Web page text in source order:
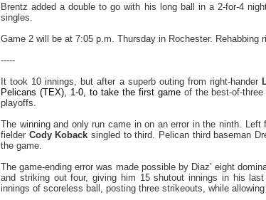
Brentz added a double to go with his long ball in a 2-for-4
singles.
Game 2 will be at 7:05 p.m. Thursday in Rochester. Rehabbing
-----
It took 10 innings, but after a superb outing from right-hander
Pelicans (TEX), 1-0, to take the first gameof the best-of-three
playoffs.
The winning and only run came in on an error in the ninth. Left
fielder Cody Koback singled to third. Pelican third baseman
the game.
The game-ending error was made possible by Diaz’ eight
and striking out four, giving him 15 shutout innings in his
innings of scoreless ball, posting three strikeouts, while allowing